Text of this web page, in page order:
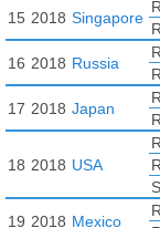
15 2018 Singapore
16 2018 Russia
17 2018 Japan
18 2018 USA
19 2018 Mexico